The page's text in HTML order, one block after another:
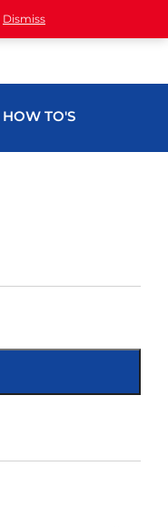
Dismiss
HOW TO'S